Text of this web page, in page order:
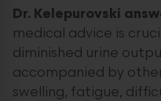
Dr. Kelepurovski
medical advice is
diminished urine
accompanied by
swelling, fatigue,